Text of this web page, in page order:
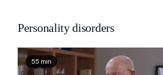
Personality disorders
55 min